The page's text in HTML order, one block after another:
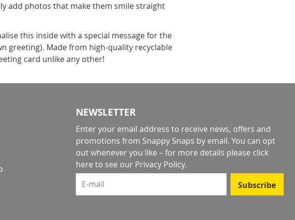
add photos that make them smile straight
this inside with a special message for the
greeting). Made from high-quality recyclable
card unlike any other!
NEWSLETTER
Enter your email address to receive news, offers and
promotions from Snappy Snaps by email. You can opt
out whenever you like – for more details please click
here to see our Privacy Policy.
E-mail
Subscribe